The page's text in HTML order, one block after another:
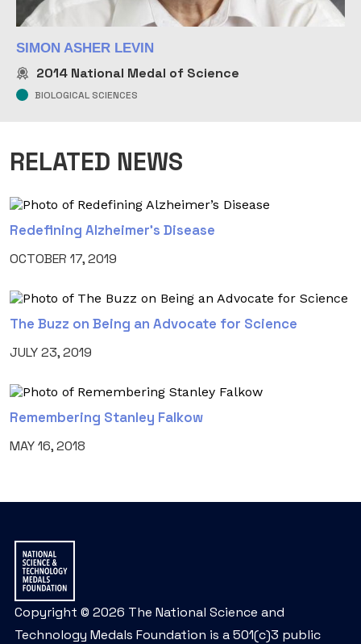
SIMON ASHER LEVIN
2014 National Medal of Science
BIOLOGICAL SCIENCES
RELATED NEWS
Redefining Alzheimer’s Disease
OCTOBER 17, 2019
The Buzz on Being an Advocate for Science
JULY 23, 2019
Remembering Stanley Falkow
MAY 16, 2018
Copyright © 2026 The National Science and
Technology Medals Foundation is a 501(c)3 public